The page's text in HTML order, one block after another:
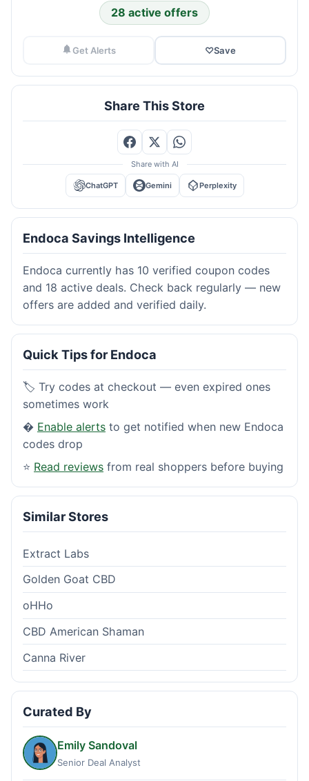
28 active offers
Get Alerts ♡Save
Share This Store
Share with AI
ChatGPT Gemini Perplexity
Endoca Savings Intelligence
Endoca currently has 10 verified coupon codes
and 18 active deals. Check back regularly — new
offers are added and verified daily.
Quick Tips for Endoca
🏷️ Try codes at checkout — even expired ones
sometimes work
� Enable alerts to get notified when new Endoca
codes drop
⭐ Read reviews from real shoppers before buying
Similar Stores
Extract Labs
Golden Goat CBD
oHHo
CBD American Shaman
Canna River
Curated By
Emily Sandoval
Senior Deal Analyst